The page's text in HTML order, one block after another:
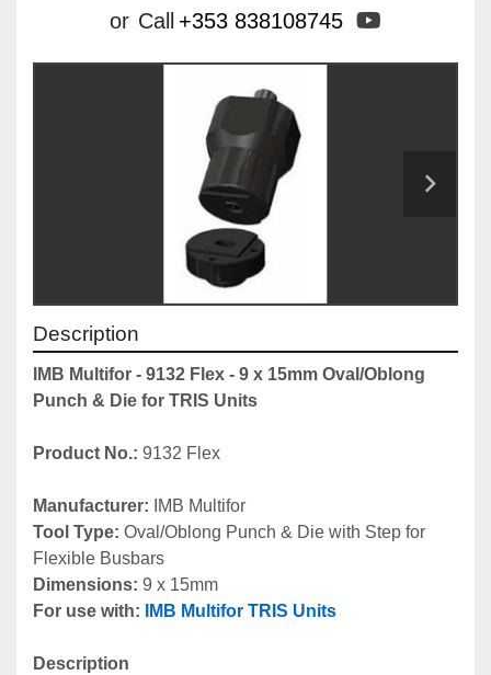
or Call +353 838108745
Description
IMB Multifor - 9132 Flex - 9 x 15mm Oval/Oblong
Punch & Die for TRIS Units
Product No.: 9132 Flex
Manufacturer: IMB Multifor
Tool Type: Oval/Oblong Punch & Die with Step for
Flexible Busbars
Dimensions: 9 x 15mm
For use with:
IMB Multifor TRIS Units
Description